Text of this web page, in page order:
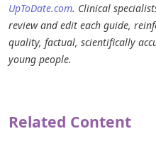
UpToDate.com. Clinical
review and edit each guide,
quality, factual, scientifically
young people.
Related Content